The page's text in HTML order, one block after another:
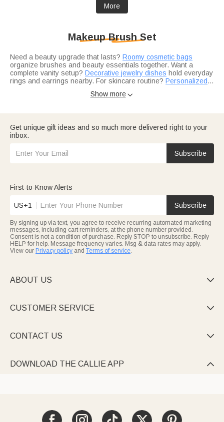
More
Makeup Brush Set
Need a beauty upgrade that lasts? Roomy cosmetic bags
organize brushes and beauty essentials together. Want a
complete vanity setup? Decorative jewelry dishes hold everyday
rings and earrings nearby. For skincare routine? Personalized
premium brush sets for the beauty lover. Building a self-care kit?
include quality brush sets for her daily routine.Bridesmaid gift
ideasfeature monogrammed brushes for the wedding party. And
make finding the right set effortless.
Show more
Get unique gift ideas and so much more delivered right to your
inbox.
Subscribe
First-to-Know Alerts
US+1 Subscribe
By signing up via text, you agree to receive recurring automated marketing
messages, including cart reminders, at the phone number provided.
Consent is not a condition of purchase. Reply STOP to unsubscribe. Reply
HELP for help. Message frequency varies. Msg & data rates may apply.
View our Privacy policy and Terms of service.
ABOUT US 
CUSTOMER SERVICE 
CONTACT US 
DOWNLOAD THE CALLIE APP 